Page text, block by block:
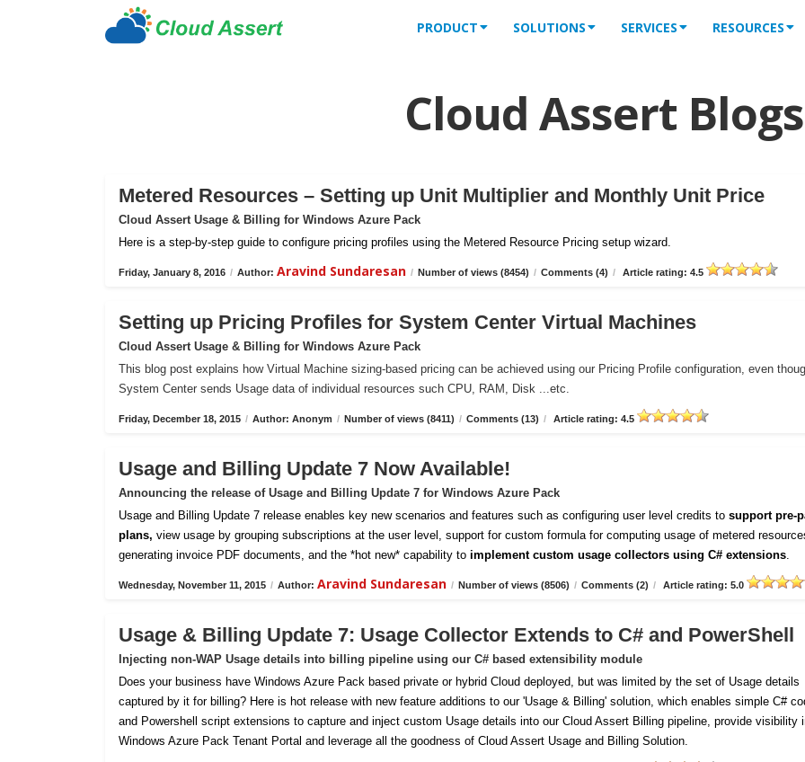
PRODUCT SOLUTIONS SERVICES RESOURCES
Cloud Assert Blogs
Metered Resources – Setting up Unit Multiplier and Monthly Unit Price
Cloud Assert Usage & Billing for Windows Azure Pack
Here is a step-by-step guide to configure pricing profiles using the Metered Resource Pricing setup wizard.
Friday, January 8, 2016 / Author: Aravind Sundaresan / Number of views (8454) / Comments (4) / Article rating: 4.5
Setting up Pricing Profiles for System Center Virtual Machines
Cloud Assert Usage & Billing for Windows Azure Pack
This blog post explains how Virtual Machine sizing-based pricing can be achieved using our Pricing Profile configuration, even
System Center sends Usage data of individual resources such CPU, RAM, Disk ...etc.
Friday, December 18, 2015 / Author: Anonym / Number of views (8411) / Comments (13) / Article rating: 4.5
Usage and Billing Update 7 Now Available!
Announcing the release of Usage and Billing Update 7 for Windows Azure Pack
Usage and Billing Update 7 release enables key new scenarios and features such as configuring user level credits to support pre-
plans, view usage by grouping subscriptions at the user level, support for custom formula for computing usage of metered
generating invoice PDF documents, and the *hot new* capability to implement custom usage collectors using C# extensions.
Wednesday, November 11, 2015 / Author: Aravind Sundaresan / Number of views (8506) / Comments (2) / Article rating: 5.0
Usage & Billing Update 7: Usage Collector Extends to C# and PowerShell
Injecting non-WAP Usage details into billing pipeline using our C# based extensibility module
Does your business have Windows Azure Pack based private or hybrid Cloud deployed, but was limited by the set of Usage details
captured by it for billing? Here is hot release with new feature additions to our 'Usage & Billing' solution, which enables simple C#
and Powershell script extensions to capture and inject custom Usage details into our Cloud Assert Billing pipeline, provide visibility
Windows Azure Pack Tenant Portal and leverage all the goodness of Cloud Assert Usage and Billing Solution.